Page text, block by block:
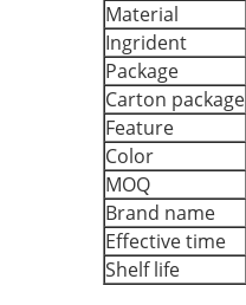
Material
Ingrident
Package
Carton package
Feature
Color
MOQ
Brand name
Effective time
Shelf life